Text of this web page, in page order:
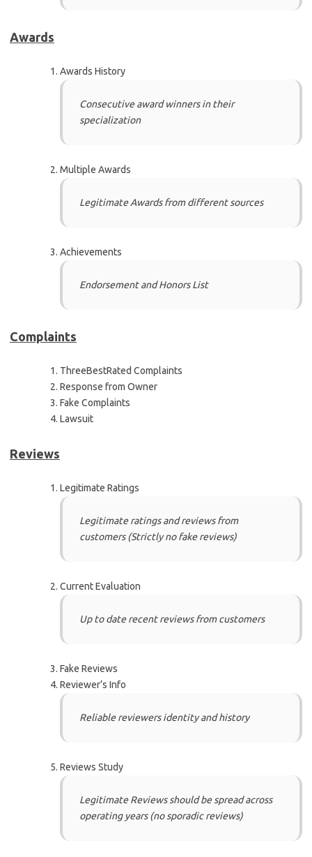
Awards
Awards History
Consecutive award winners in their
specialization
Multiple Awards
Legitimate Awards from different sources
Achievements
Endorsement and Honors List
Complaints
ThreeBestRated Complaints
Response from Owner
Fake Complaints
Lawsuit
Reviews
Legitimate Ratings
Legitimate ratings and reviews from
customers (Strictly no fake reviews)
Current Evaluation
Up to date recent reviews from customers
Fake Reviews
Reviewer’s Info
Reliable reviewers identity and history
Reviews Study
Legitimate Reviews should be spread across
operating years (no sporadic reviews)